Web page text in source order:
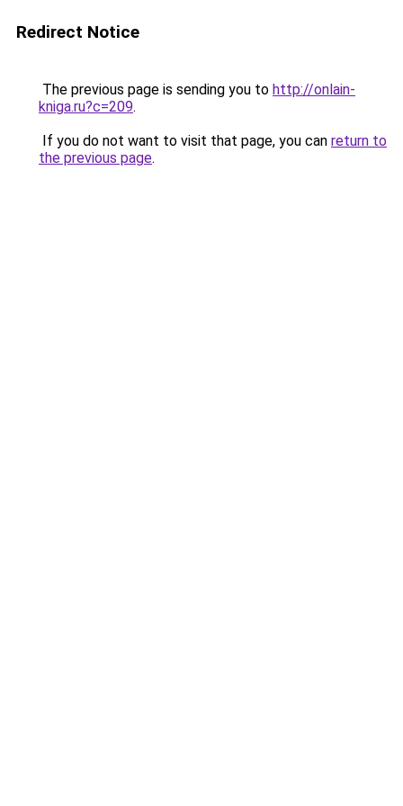
Redirect Notice
The previous page is sending you to http://onlain-
kniga.ru?c=209.
If you do not want to visit that page, you can return to
the previous page.